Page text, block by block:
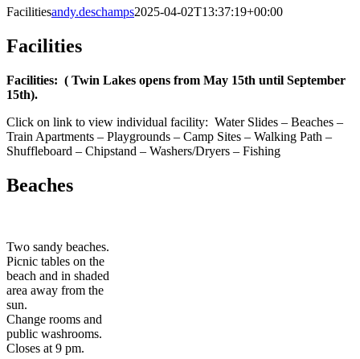
Facilitiesandy.deschamps2025-04-02T13:37:19+00:00
Facilities
Facilities: ( Twin Lakes opens from May 15th until September
15th).
Click on link to view individual facility: Water Slides – Beaches –
Train Apartments – Playgrounds – Camp Sites – Walking Path –
Shuffleboard – Chipstand – Washers/Dryers – Fishing
Beaches
Two sandy beaches.
Picnic tables on the
beach and in shaded
area away from the
sun.
Change rooms and
public washrooms.
Closes at 9 pm.